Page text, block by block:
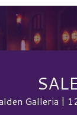
Galleria |